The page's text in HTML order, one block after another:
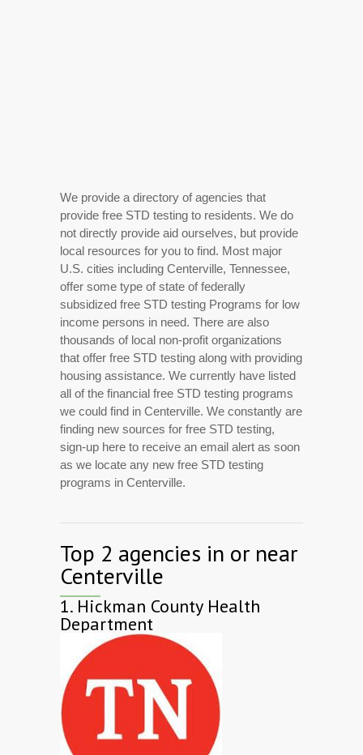
We provide a directory of agencies that
provide free STD testing to residents. We do
not directly provide aid ourselves, but provide
local resources for you to find. Most major
U.S. cities including Centerville, Tennessee,
offer some type of state of federally
subsidized free STD testing Programs for low
income persons in need. There are also
thousands of local non-profit organizations
that offer free STD testing along with providing
housing assistance. We currently have listed
all of the financial free STD testing programs
we could find in Centerville. We constantly are
finding new sources for free STD testing,
sign-up here to receive an email alert as soon
as we locate any new free STD testing
programs in Centerville.
Top 2 agencies in or near
Centerville
1. Hickman County Health
Department